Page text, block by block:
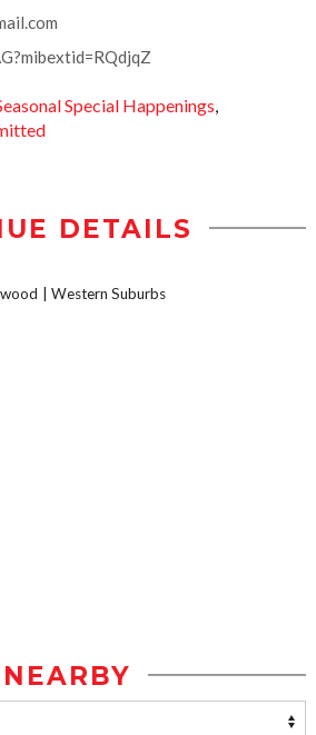
Special Happenings,
DETAILS
Western Suburbs
NEARBY